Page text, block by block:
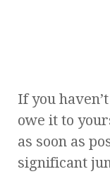
If you
owe it to
as soon as
significant